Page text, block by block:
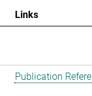
Links
Publication